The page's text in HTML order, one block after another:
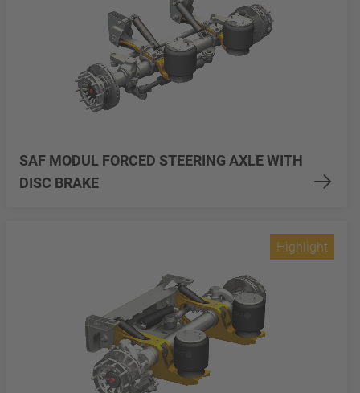
SAF MODUL FORCED STEERING AXLE WITH
DISC BRAKE
Highlight